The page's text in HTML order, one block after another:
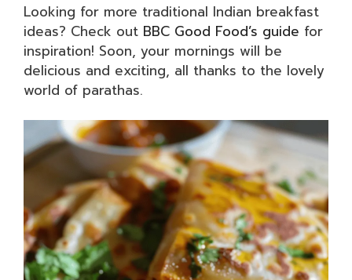
Looking for more traditional Indian breakfast
ideas? Check out BBC Good Food’s guide for
inspiration! Soon, your mornings will be
delicious and exciting, all thanks to the lovely
world of parathas.